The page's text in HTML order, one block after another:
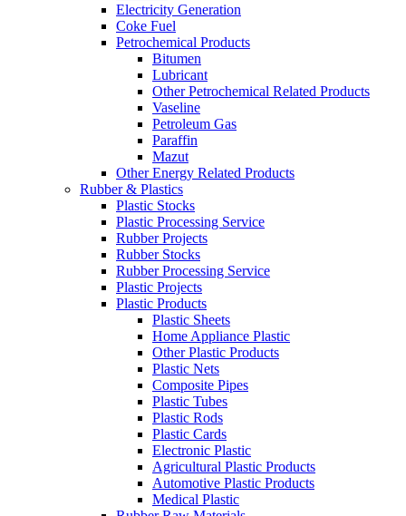
Electricity Generation
Coke Fuel
Petrochemical Products
Bitumen
Lubricant
Other Petrochemical Related Products
Vaseline
Petroleum Gas
Paraffin
Mazut
Other Energy Related Products
Rubber & Plastics
Plastic Stocks
Plastic Processing Service
Rubber Projects
Rubber Stocks
Rubber Processing Service
Plastic Projects
Plastic Products
Plastic Sheets
Home Appliance Plastic
Other Plastic Products
Plastic Nets
Composite Pipes
Plastic Tubes
Plastic Rods
Plastic Cards
Electronic Plastic
Agricultural Plastic Products
Automotive Plastic Products
Medical Plastic